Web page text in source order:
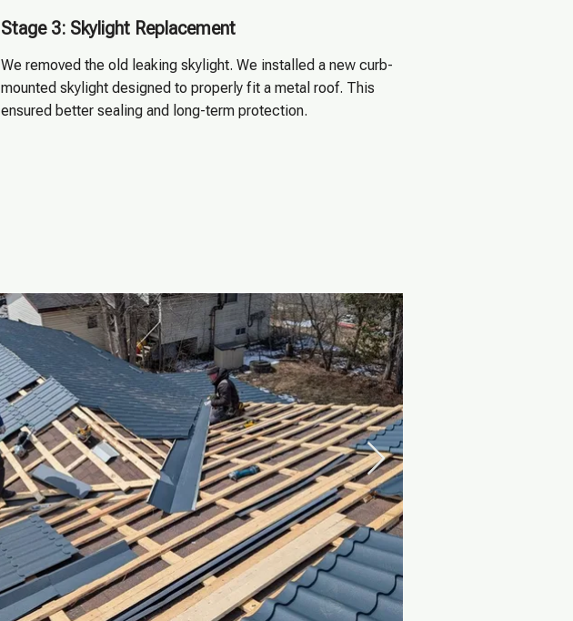
Stage 3: Skylight Replacement
We removed the old leaking skylight. We installed a new curb-
mounted skylight designed to properly fit a metal roof. This
ensured better sealing and long-term protection.